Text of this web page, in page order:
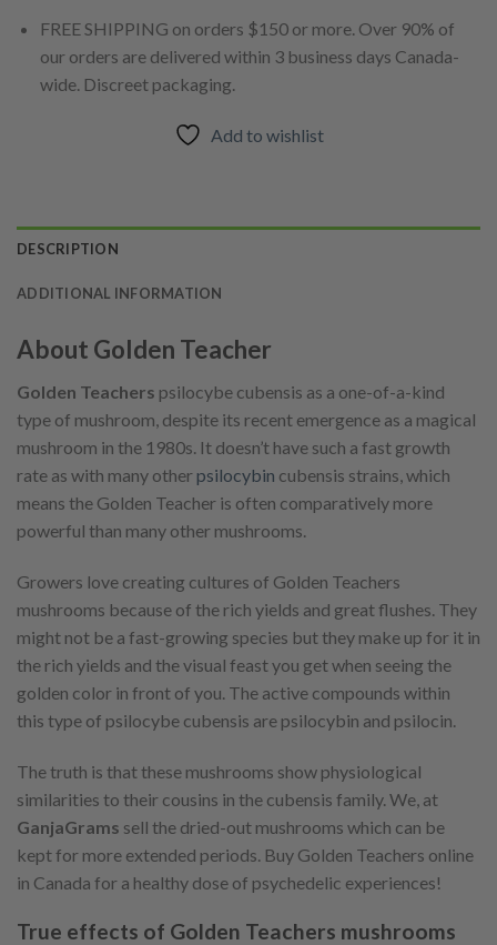
FREE SHIPPING on orders $150 or more. Over 90% of
our orders are delivered within 3 business days Canada-
wide. Discreet packaging.
Add to wishlist
DESCRIPTION
ADDITIONAL INFORMATION
About Golden Teacher
Golden Teachers psilocybe cubensis as a one-of-a-kind
type of mushroom, despite its recent emergence as a magical
mushroom in the 1980s. It doesn’t have such a fast growth
rate as with many otherpsilocybin cubensis strains, which
means the Golden Teacher is often comparatively more
powerful than many other mushrooms.
Growers love creating cultures of Golden Teachers
mushrooms because of the rich yields and great flushes. They
might not be a fast-growing species but they make up for it in
the rich yields and the visual feast you get when seeing the
golden color in front of you. The active compounds within
this type of psilocybe cubensis are psilocybin and psilocin.
The truth is that these mushrooms show physiological
similarities to their cousins in the cubensis family. We, at
GanjaGrams sell the dried-out mushrooms which can be
kept for more extended periods. Buy Golden Teachers online
in Canada for a healthy dose of psychedelic experiences!
True effects of Golden Teachers mushrooms